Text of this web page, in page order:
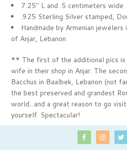
7.25" L and .5 centimeters wide
.925 Sterling Silver stamped,
Handmade by Armenian
of Anjar, Lebanon
** The first of the additional pics is
wife in their shop in Anjar. The
Bacchus in Baalbek, Lebanon (not
the best preserved and grandest
world...and a great reason to go
yourself. Spectacular!